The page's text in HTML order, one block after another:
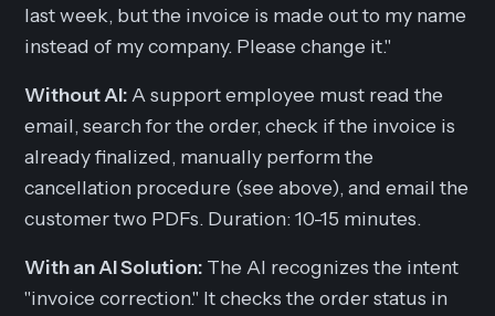
last week, but the invoice is made out to my name
instead of my company. Please change it."
Without AI: A support employee must read the
email, search for the order, check if the invoice is
already finalized, manually perform the
cancellation procedure (see above), and email the
customer two PDFs. Duration: 10-15 minutes.
With an AI Solution: The AI recognizes the intent
"invoice correction." It checks the order status in